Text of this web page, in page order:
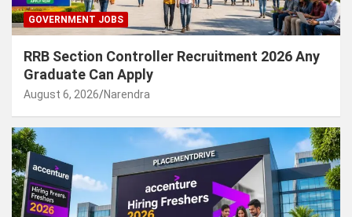
GOVERNMENT JOBS
RRB Section Controller Recruitment 2026 Any
Graduate Can Apply
August 6, 2026 Narendra